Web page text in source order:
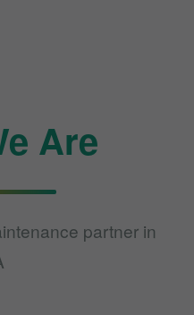
Are
partner in